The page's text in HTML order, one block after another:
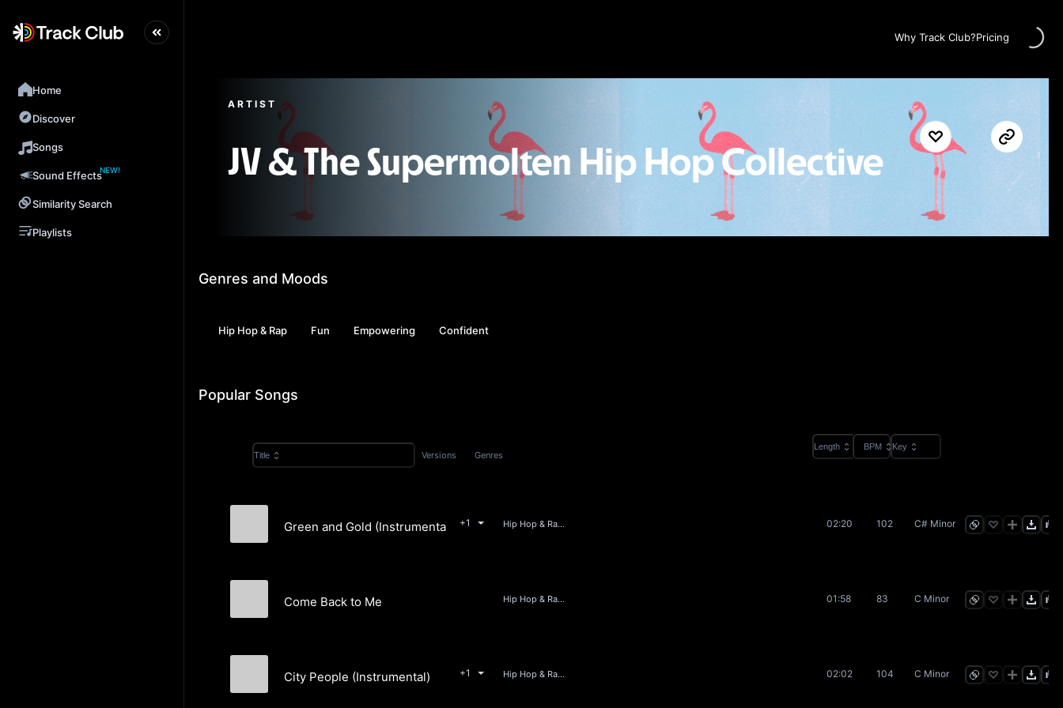
Home
Discover
Songs
Sound EffectsNEW!
Similarity Search
Playlists
Why Track Club?Pricing
ARTIST
JV & The Supermolten Hip Hop Collective
Genres and Moods
Hip Hop & Rap Fun Empowering Confident
Popular Songs
Title Versions Genres
Length BPM Key
Green and Gold (Instrumental) +1 Hip Hop & Rap, Soul, RnB, Beats 02:20 102 C# Minor
Come Back to Me Hip Hop & Rap, RnB, Soul, Beats 01:58 83 C Minor
City People (Instrumental) +1 Hip Hop & Rap, Soul, Beats 02:02 104 C Minor